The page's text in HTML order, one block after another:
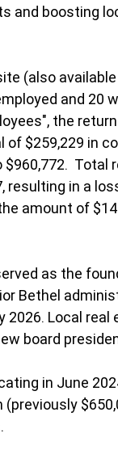
and boosting
(also
and 20
the
of $259,229 in
Total
resulting in a
amount of
as the
Bethel
2026. Local real
board
in June